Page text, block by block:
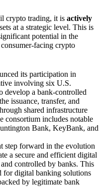
crypto trading, it is actively
at a strategic level. This is
potential in the
facing crypto
its participation in
involving six U.S.
develop a bank-controlled
issuance, transfer, and
shared infrastructure
consortium includes notable
Bank, KeyBank, and
step forward in the evolution
a secure and efficient digital
controlled by banks. This
for digital banking solutions
by legitimate bank